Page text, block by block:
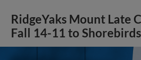
RidgeYaks Mount Late
Fall 14-11 to Shorebirds